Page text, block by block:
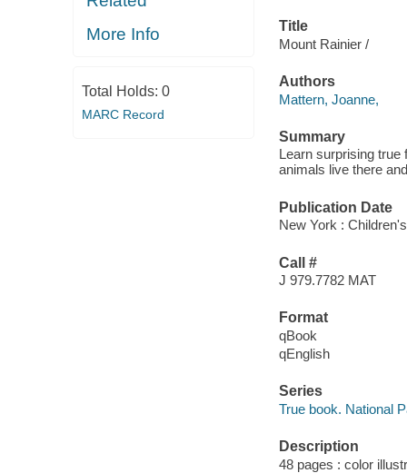
More Info
Total Holds: 0
MARC Record
Title
Mount Rainier /
Authors
Mattern, Joanne,
Summary
Learn surprising true
animals live there
Publication Date
New York :
Call #
J 979.7782 MAT
Format
qBook
qEnglish
Series
True book. National
Description
48 pages : color